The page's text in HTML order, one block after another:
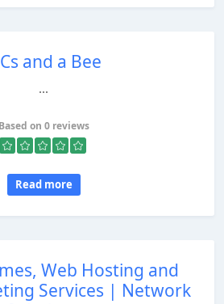
and a Bee
...
Based on 0 reviews
Read more
Web Hosting and
Services | Network